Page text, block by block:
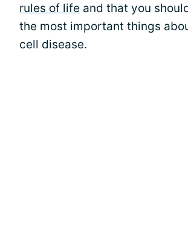
rules of life and that you
the most important things
cell disease.